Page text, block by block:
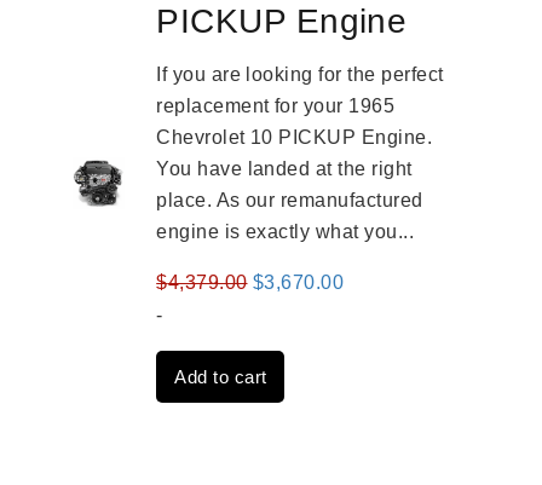
PICKUP Engine
If you are looking for the perfect
replacement for your 1965
Chevrolet 10 PICKUP Engine.
You have landed at the right
place. As our remanufactured
engine is exactly what you...
$4,379.00 Original
was:
$4,379.00.
$3,670.00Current
-
Add to cart